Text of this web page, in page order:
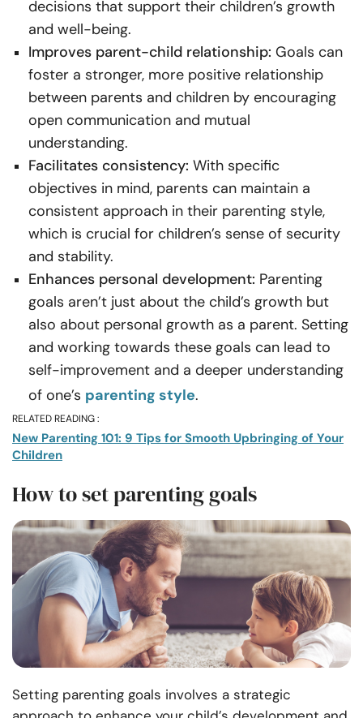
decisions that support their children’s growth
and well-being.
Improves parent-child relationship: Goals can
foster a stronger, more positive relationship
between parents and children by encouraging
open communication and mutual
understanding.
Facilitates consistency: With specific
objectives in mind, parents can maintain a
consistent approach in their parenting style,
which is crucial for children’s sense of security
and stability.
Enhances personal development: Parenting
goals aren’t just about the child’s growth but
also about personal growth as a parent. Setting
and working towards these goals can lead to
self-improvement and a deeper understanding
of one’s parenting style.
RELATED READING :
New Parenting 101: 9 Tips for Smooth Upbringing of Your
Children
How to set parenting goals
Setting parenting goals involves a strategic